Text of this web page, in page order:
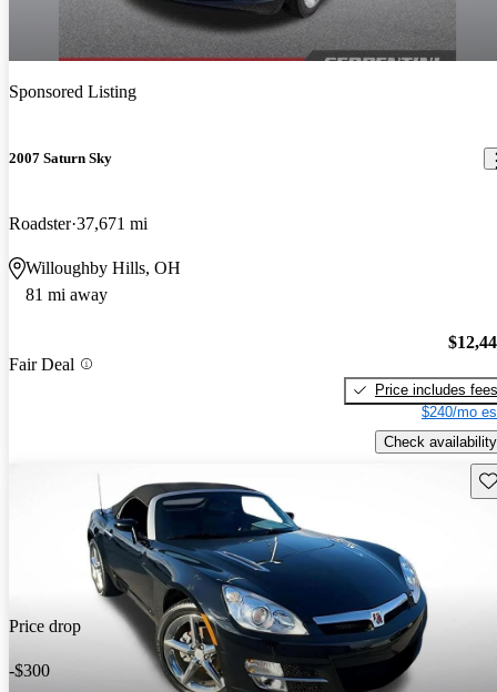
Sponsored Listing
2007 Saturn Sky
Roadster 37,671 mi
Willoughby Hills, OH
81 mi away
Fair Deal
Price includes fees
$240/mo
Check availability
Price drop
-$300